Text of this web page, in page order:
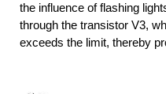
the influence of flashing
through the transistor V3,
exceeds the limit, thereby